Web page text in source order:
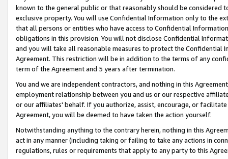
known to the general public or that reasonably should be considered
exclusive property. You will use Confidential Information only to the
that all persons or entities who have access to Confidential
obligations in this provision. You will not disclose Confidential
and you will take all reasonable measures to protect the Confidential
Agreement. This restriction will be in addition to the terms of any
term of the Agreement and 5 years after termination.
You and we are independent contractors, and nothing in this
employment relationship between you and us or our respective
or our affiliates' behalf. If you authorize, assist, encourage, or
Agreement, you will be deemed to have taken the action yourself.
Notwithstanding anything to the contrary herein, nothing in this
act in any manner (including taking or failing to take any actions in
regulations, rules or requirements that apply to any party to this